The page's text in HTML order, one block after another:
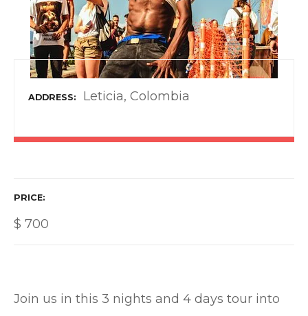
ADDRESS Leticia, Colombia
PRICE
$ 700
Join us in this 3 nights and 4 days tour into